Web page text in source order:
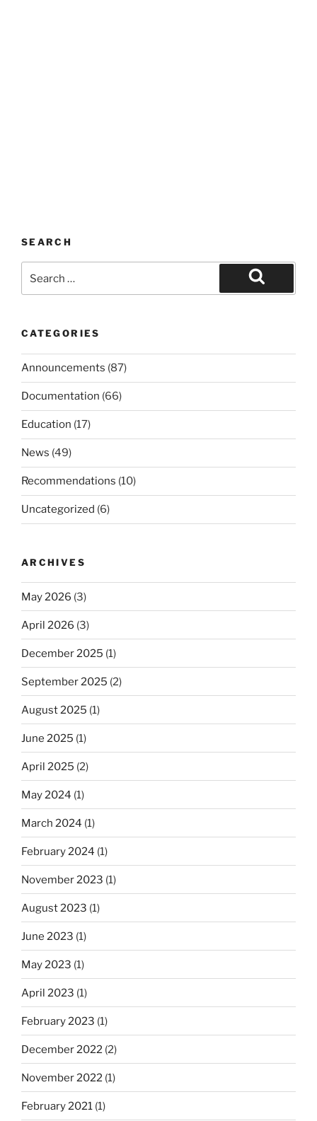
SEARCH
Search
CATEGORIES
Announcements (87)
Documentation (66)
Education (17)
News (49)
Recommendations (10)
Uncategorized (6)
ARCHIVES
May 2026 (3)
April 2026 (3)
December 2025 (1)
September 2025 (2)
August 2025 (1)
June 2025 (1)
April 2025 (2)
May 2024 (1)
March 2024 (1)
February 2024 (1)
November 2023 (1)
August 2023 (1)
June 2023 (1)
May 2023 (1)
April 2023 (1)
February 2023 (1)
December 2022 (2)
November 2022 (1)
February 2021 (1)